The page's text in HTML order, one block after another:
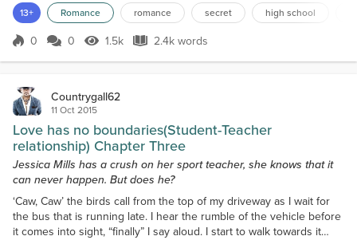
policy over reading and writing heaps of boring stuff,” Mr Jacobs
states to the class cheerfully. Sometimes he acts so young that I
forget he`s a teacher. A few of us...
13+ Romance romance secret high school
Score 0
0 0 1.5k Views
1.5k 2.4k words
2.4k words
Countrygall62
11 Oct 2015
Love has no boundaries(Student-Teacher
relationship) Chapter Three
Jessica Mills has a crush on her sport teacher, she knows that it
can never happen. But does he?
‘Caw, Caw’ the birds call from the top of my driveway as I wait for
the bus that is running late. I hear the rumble of the vehicle before
it comes into sight, “finally” I say aloud. I start to walk towards it